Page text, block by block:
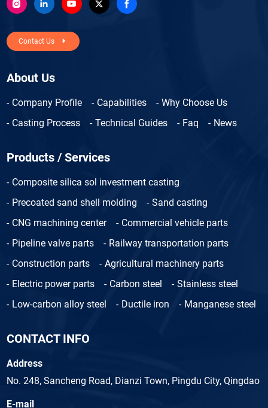
Contact Us
About Us
Company Profile Capabilities
Why Choose Us
Casting Process
Technical Guides Faq News
Products / Services
Composite silica sol investment casting
Precoated sand shell molding
Sand casting
CNG machining center
Commercial vehicle parts
Pipeline valve parts
Railway transportation parts
Construction parts
Agricultural machinery parts
Electric power parts
Carbon steel
Stainless steel
Low-carbon alloy steel
Ductile iron Manganese steel
CONTACT INFO
Address
No. 248, Sancheng Road, Dianzi Town, Pingdu City, Qingdao
E-mail